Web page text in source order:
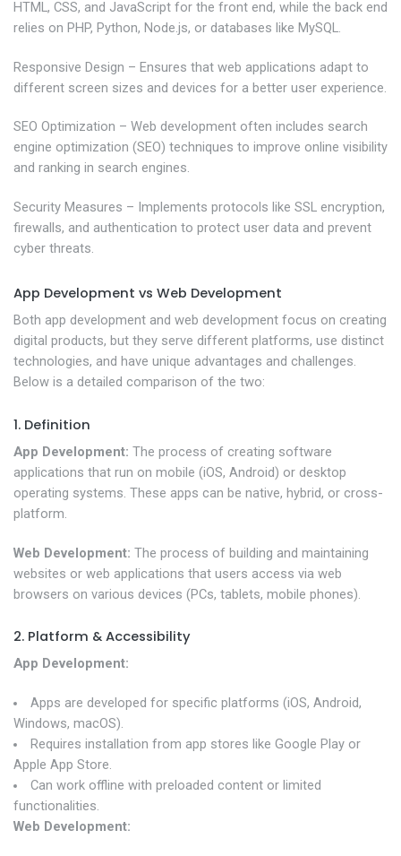
HTML, CSS, and JavaScript for the front end, while the back end
relies on PHP, Python, Node.js, or databases like MySQL.
Responsive Design – Ensures that web applications adapt to
different screen sizes and devices for a better user experience.
SEO Optimization – Web development often includes search
engine optimization (SEO) techniques to improve online visibility
and ranking in search engines.
Security Measures – Implements protocols like SSL encryption,
firewalls, and authentication to protect user data and prevent
cyber threats.
App Development vs Web Development
Both app development and web development focus on creating
digital products, but they serve different platforms, use distinct
technologies, and have unique advantages and challenges.
Below is a detailed comparison of the two:
1. Definition
App Development: The process of creating software
applications that run on mobile (iOS, Android) or desktop
operating systems. These apps can be native, hybrid, or cross-
platform.
Web Development: The process of building and maintaining
websites or web applications that users access via web
browsers on various devices (PCs, tablets, mobile phones).
2. Platform & Accessibility
App Development:
Apps are developed for specific platforms (iOS, Android,
Windows, macOS).
Requires installation from app stores like Google Play or
Apple App Store.
Can work offline with preloaded content or limited
functionalities.
Web Development: